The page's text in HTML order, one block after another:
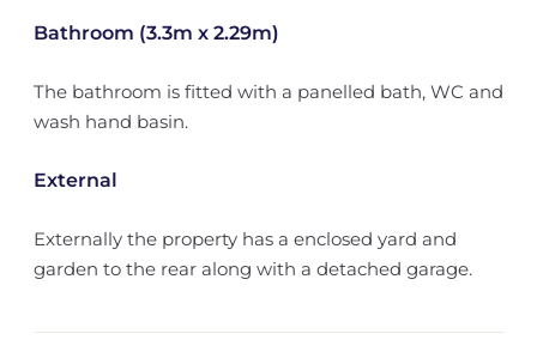
Bathroom (3.3m x 2.29m)
The bathroom is fitted with a panelled bath, WC and
wash hand basin.
External
Externally the property has a enclosed yard and
garden to the rear along with a detached garage.